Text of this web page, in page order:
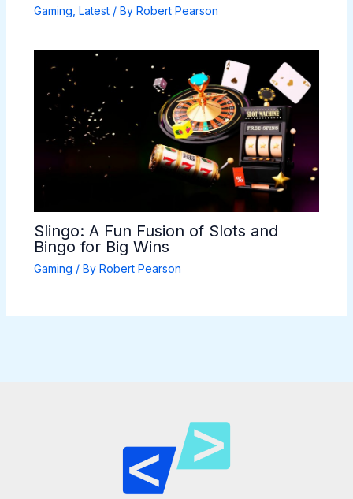
Gaming Latest/ By Robert Pearson
Slingo: A Fun Fusion of Slots and
Bingo for Big Wins
Gaming / By Robert Pearson